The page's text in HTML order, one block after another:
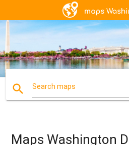
search Search maps
Maps Washington